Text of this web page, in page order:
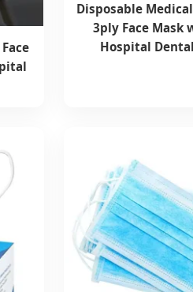
Disposable
3ply Face Mask
Hospital